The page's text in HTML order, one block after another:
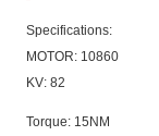
Specifications:
MOTOR: 10860
KV: 82
Torque: 15NM